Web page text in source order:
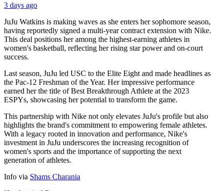
3 days ago
JuJu Watkins is making waves as she enters her sophomore season,
having reportedly signed a multi-year contract extension with Nike.
This deal positions her among the highest-earning athletes in
women's basketball, reflecting her rising star power and on-court
success.
Last season, JuJu led USC to the Elite Eight and made headlines as
the Pac-12 Freshman of the Year. Her impressive performance
earned her the title of Best Breakthrough Athlete at the 2023
ESPYs, showcasing her potential to transform the game.
This partnership with Nike not only elevates JuJu's profile but also
highlights the brand's commitment to empowering female athletes.
With a legacy rooted in innovation and performance, Nike's
investment in JuJu underscores the increasing recognition of
women's sports and the importance of supporting the next
generation of athletes.
Info via Shams Charania